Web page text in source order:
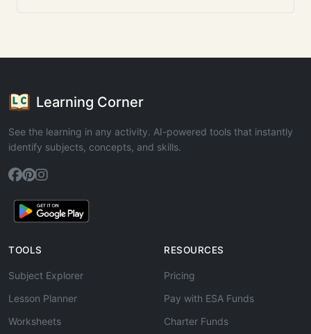
Learning Corner
See the learning in any activity. AI-powered tools that instantly
identify subjects, concepts, and skills.
TOOLS
Subject Explorer
Lesson Planner
Worksheets
RESOURCES
Pricing
Pay with ESA Funds
Charter Funds